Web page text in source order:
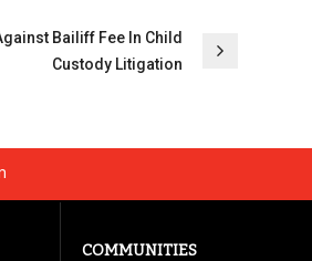
Bailiff Fee In Child
Custody Litigation
COMMUNITIES